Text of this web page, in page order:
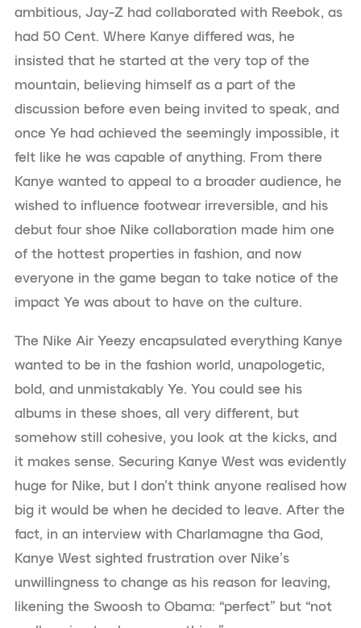
ambitious, Jay-Z had collaborated with Reebok, as
had 50 Cent. Where Kanye differed was, he
insisted that he started at the very top of the
mountain, believing himself as a part of the
discussion before even being invited to speak, and
once Ye had achieved the seemingly impossible, it
felt like he was capable of anything. From there
Kanye wanted to appeal to a broader audience, he
wished to influence footwear irreversible, and his
debut four shoe Nike collaboration made him one
of the hottest properties in fashion, and now
everyone in the game began to take notice of the
impact Ye was about to have on the culture.
The Nike Air Yeezy encapsulated everything Kanye
wanted to be in the fashion world, unapologetic,
bold, and unmistakably Ye. You could see his
albums in these shoes, all very different, but
somehow still cohesive, you look at the kicks, and
it makes sense. Securing Kanye West was evidently
huge for Nike, but I don’t think anyone realised how
big it would be when he decided to leave. After the
fact, in an interview with Charlamagne tha God,
Kanye West sighted frustration over Nike’s
unwillingness to change as his reason for leaving,
likening the Swoosh to Obama: “perfect” but “not